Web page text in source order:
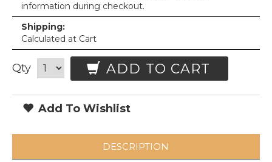
information during checkout.
Shipping:
Calculated at Cart
Qty ADD TO CART
Add To Wishlist
DESCRIPTION